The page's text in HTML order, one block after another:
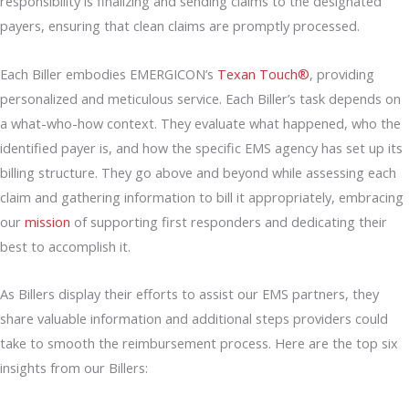
payers, ensuring that clean claims are promptly processed.
Each Biller embodies EMERGICON’s Texan Touch®, providing
personalized and meticulous service. Each Biller’s task depends on
a what-who-how context. They evaluate what happened, who the
identified payer is, and how the specific EMS agency has set up its
billing structure. They go above and beyond while assessing each
claim and gathering information to bill it appropriately, embracing
our mission of supporting first responders and dedicating their
best to accomplish it.
As Billers display their efforts to assist our EMS partners, they
share valuable information and additional steps providers could
take to smooth the reimbursement process. Here are the top six
insights from our Billers: